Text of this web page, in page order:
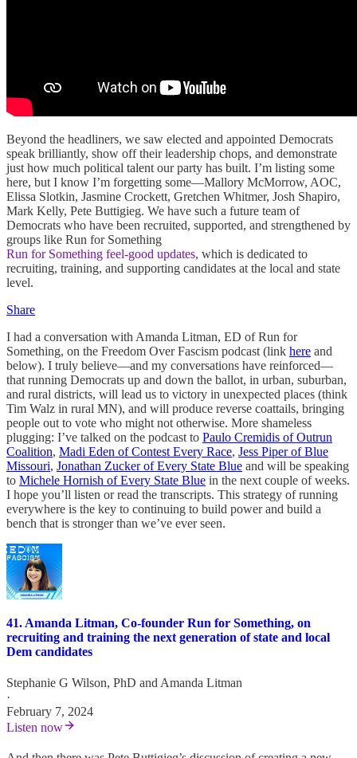
Beyond the headliners, we saw elected and appointed Democrats
speak brilliantly, show off their leadership chops, and demonstrate
just how much political talent our party has built. I’m listing some
here, but I know I’m forgetting some—Mallory McMorrow, AOC,
Elissa Slotkin, Jasmine Crockett, Gretchen Whitmer, Josh Shapiro,
Mark Kelly, Pete Buttigieg. We have such a future team of
Democrats who have been recruited, supported, and strengthened by
groups like Run for Something
Run for Something feel-good updates, which is dedicated to
recruiting, training, and supporting candidates at the local and state
level.
Share
I had a conversation with Amanda Litman, ED of Run for
Something, on the Freedom Over Fascism podcast (link here and
below). I truly believe—and my conversations have reinforced—
that running Democrats up and down the ballot, in urban, suburban,
and rural districts, will lead us to victory in unexpected places (think
Tim Walz in rural MN), and will produce reverse coattails, bringing
people out to vote who might not otherwise. More shameless
plugging: I’ve talked on the podcast to Paulo Cremidis of Outrun
Coalition, Madi Eden of Contest Every Race, Jess Piper of Blue
Missouri, Jonathan Zucker of Every State Blue and will be speaking
to Michele Hornish of Every State Blue in the next couple of weeks.
I hope you’ll listen or read the transcripts. This strategy of running
everywhere is the key to continuing to build power and build a
bench that is stronger than we’ve ever seen.
41. Amanda Litman, Co-founder Run for Something, on
recruiting and training the next generation of state and local
Dem candidates
Stephanie G Wilson, PhD andAmanda Litman
·
February 7, 2024
Listen now